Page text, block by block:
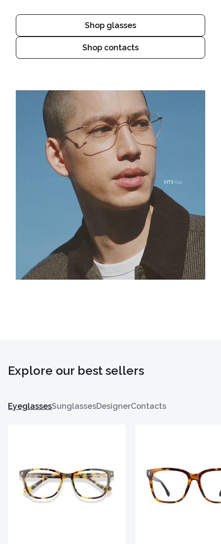
Shop glasses
Shop contacts
Explore our best sellers
EyeglassesSunglassesDesignerContacts